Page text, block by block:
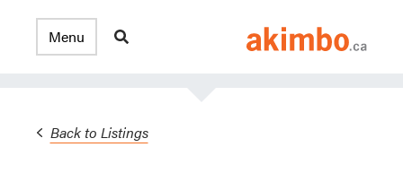
Back to Listings